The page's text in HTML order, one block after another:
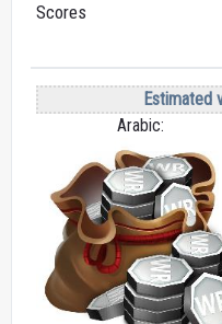
Scores
Estimated
Arabic: